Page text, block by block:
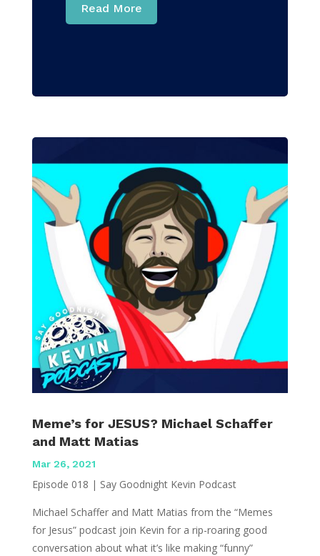
Read More
Meme’s for JESUS? Michael Schaffer
and Matt Matias
Mar 26, 2021
Episode 018 | Say Goodnight Kevin Podcast
Michael Schaffer and Matt Matias from the “Memes
for Jesus” podcast join Kevin for a rip-roaring good
conversation about what it’s like making “funny”